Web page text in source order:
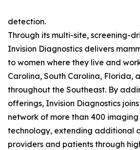
detection.
Through its multi-site, screening-
Invision Diagnostics delivers
to women where they live and
Carolina, South Carolina, Florida,
throughout the Southeast. By
offerings, Invision Diagnostics
network of more than 400
technology, extending additional
providers and patients through